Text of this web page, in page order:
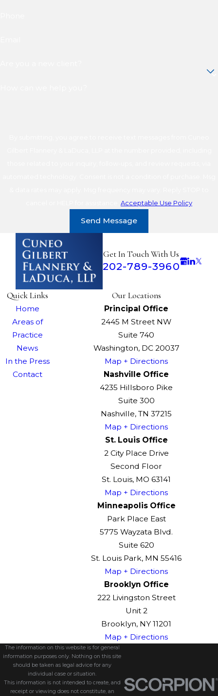
Acceptable Use Policy
Send Message
Get In Touch With Us
202-789-3960
Quick Links
Home
Areas of
Practice
News
In the Press
Contact
Our Locations
Principal Office
2445 M Street NW
Suite 740
Washington, DC 20037
Map + Directions
Nashville Office
4235 Hillsboro Pike
Suite 300
Nashville, TN 37215
Map + Directions
St. Louis Office
2 City Place Drive
Second Floor
St. Louis, MO 63141
Map + Directions
Minneapolis Office
Park Place East
5775 Wayzata Blvd.
Suite 620
St. Louis Park, MN 55416
Map + Directions
Brooklyn Office
222 Livingston Street
Unit 2
Brooklyn, NY 11201
Map + Directions
The information on this website is for general
information purposes only. Nothing on this site
should be taken as legal advice for any
individual case or situation.
This information is not intended to create, and
receipt or viewing does not constitute, an